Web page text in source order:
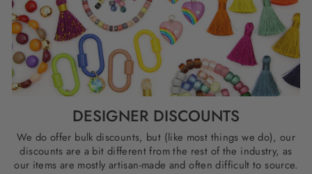
DESIGNER DISCOUNTS
We do offer bulk discounts, but (like most things we do), our
discounts are a bit different from the rest of the industry, as
our items are mostly artisan-made and often difficult to source.